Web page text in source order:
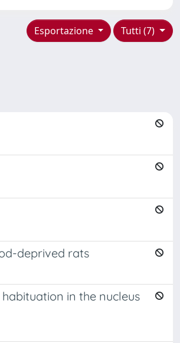
Tutti (7)
Esportazione
deprived rats
in the nucleus